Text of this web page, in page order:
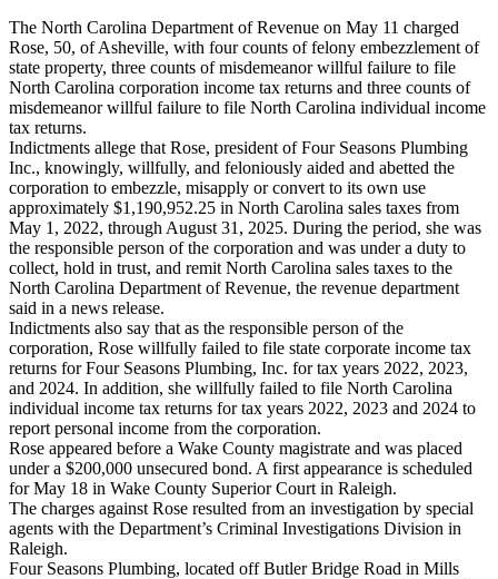
The North Carolina Department of Revenue on May 11 charged
Rose, 50, of Asheville, with four counts of felony embezzlement of
state property, three counts of misdemeanor willful failure to file
North Carolina corporation income tax returns and three counts of
misdemeanor willful failure to file North Carolina individual income
tax returns.
Indictments allege that Rose, president of Four Seasons Plumbing
Inc., knowingly, willfully, and feloniously aided and abetted the
corporation to embezzle, misapply or convert to its own use
approximately $1,190,952.25 in North Carolina sales taxes from
May 1, 2022, through August 31, 2025. During the period, she was
the responsible person of the corporation and was under a duty to
collect, hold in trust, and remit North Carolina sales taxes to the
North Carolina Department of Revenue, the revenue department
said in a news release.
Indictments also say that as the responsible person of the
corporation, Rose willfully failed to file state corporate income tax
returns for Four Seasons Plumbing, Inc. for tax years 2022, 2023,
and 2024. In addition, she willfully failed to file North Carolina
individual income tax returns for tax years 2022, 2023 and 2024 to
report personal income from the corporation.
Rose appeared before a Wake County magistrate and was placed
under a $200,000 unsecured bond. A first appearance is scheduled
for May 18 in Wake County Superior Court in Raleigh.
The charges against Rose resulted from an investigation by special
agents with the Department’s Criminal Investigations Division in
Raleigh.
Four Seasons Plumbing, located off Butler Bridge Road in Mills